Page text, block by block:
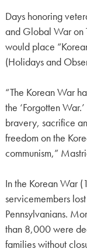
Days honoring
and Global War on
would place
(Holidays and
“The Korean War
the ‘Forgotten
bravery, sacrifice
freedom on the
communism,”
In the Korean War
servicemembers
Pennsylvanians.
than 8,000 were
families without